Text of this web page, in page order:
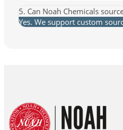
5. Can Noah Chemicals
Yes. We support custom